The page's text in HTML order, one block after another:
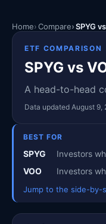
Home Compare SPYG
ETF COMPARISON
SPYG vs
A head-to-head
Data updated August 9,
BEST FOR
SPYG
Investors
VOO
Investors
Jump to the side-by-